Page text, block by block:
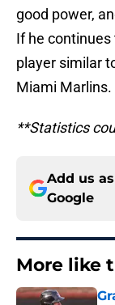
good power,
If he
player similar
Miami Marlins.
**Statistics
Add us
Google
More like